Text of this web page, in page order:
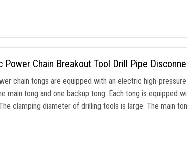
Power Chain Breakout Tool Drill Pipe
chain tongs are equipped with an electric high-
main tong and one backup tong. Each tong is equipped
clamping diameter of drilling tools is large. The main